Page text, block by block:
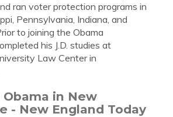
ran voter protection programs in
Pennsylvania, Indiana, and
to joining the Obama
his J.D. studies at
Law Center in
in New
- New England Today